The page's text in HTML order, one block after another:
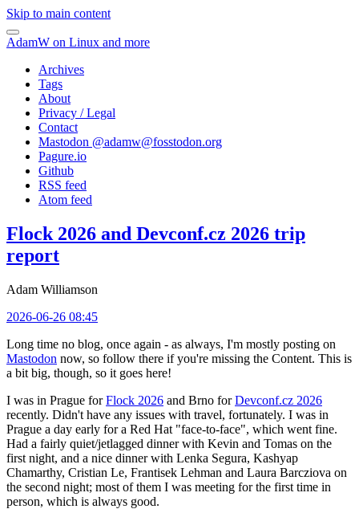
Skip to main content
AdamW on Linux and more
Archives
Tags
About
Privacy / Legal
Contact
Mastodon @adamw@fosstodon.org
Pagure.io
Github
RSS feed
Atom feed
Flock 2026 and Devconf.cz 2026 trip
report
Adam Williamson
2026-06-26 08:45
Long time no blog, once again - as always, I'm mostly posting on
Mastodon now, so follow there if you're missing the Content. This is
a bit big, though, so it goes here!
I was in Prague forFlock 2026 and Brno forDevconf.cz 2026
recently. Didn't have any issues with travel, fortunately. I was in
Prague a day early for a Red Hat "face-to-face", which went fine.
Had a fairly quiet/jetlagged dinner with Kevin and Tomas on the
first night, and a nice dinner with Lenka Segura, Kashyap
Chamarthy, Cristian Le, Frantisek Lehman and Laura Barcziova on
the second night; most of them I was meeting for the first time in
person, which is always good.